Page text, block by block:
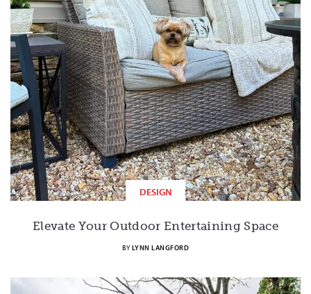
DESIGN
Elevate Your Outdoor Entertaining Space
BY LYNN LANGFORD